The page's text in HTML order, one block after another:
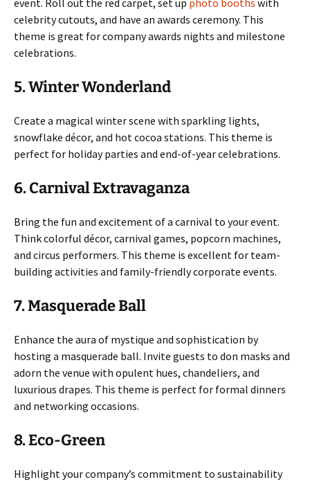
celebrity cutouts, and have an awards ceremony. This
theme is great for company awards nights and milestone
celebrations.
5. Winter Wonderland
Create a magical winter scene with sparkling lights,
snowflake décor, and hot cocoa stations. This theme is
perfect for holiday parties and end-of-year celebrations.
6. Carnival Extravaganza
Bring the fun and excitement of a carnival to your event.
Think colorful décor, carnival games, popcorn machines,
and circus performers. This theme is excellent for team-
building activities and family-friendly corporate events.
7. Masquerade Ball
Enhance the aura of mystique and sophistication by
hosting a masquerade ball. Invite guests to don masks and
adorn the venue with opulent hues, chandeliers, and
luxurious drapes. This theme is perfect for formal dinners
and networking occasions.
8. Eco-Green
Highlight your company’s commitment to sustainability